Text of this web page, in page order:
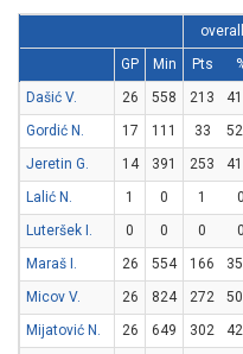
overall
GP
Min Pts
Dašić V.
26 558 213
Gordić N.
17 111 33
Jeretin G.
14 391 253
Lalić N.
1 0 1 0
Luteršek I.
0 0 0 0
Maraš I.
26 554 166
Micov V.
26 824 272
Mijatović N.
26 649 302